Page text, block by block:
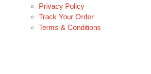
Privacy Policy
Track Your Order
Terms & Conditions